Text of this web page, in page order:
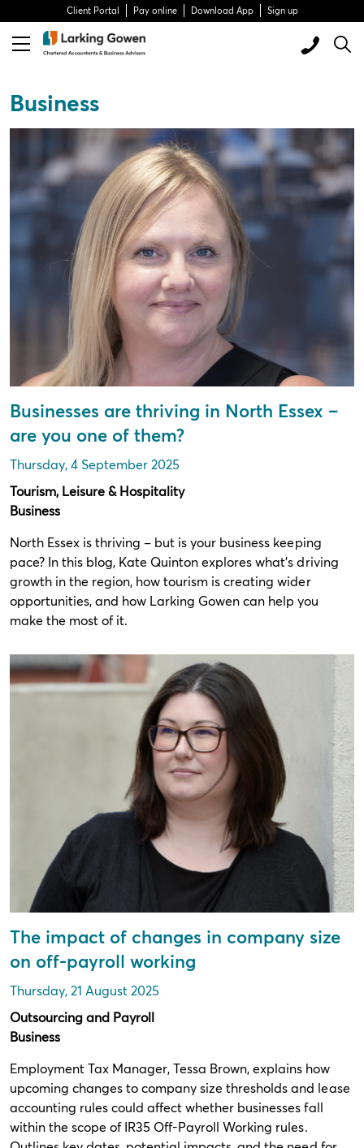
Client Portal Pay online Download App Sign up
Business
Businesses are thriving in North Essex –
are you one of them?
Thursday, 4 September 2025
Tourism, Leisure & Hospitality
Business
North Essex is thriving – but is your business keeping
pace? In this blog, Kate Quinton explores what’s driving
growth in the region, how tourism is creating wider
opportunities, and how Larking Gowen can help you
make the most of it.
The impact of changes in company size
on off-payroll working
Thursday, 21 August 2025
Outsourcing and Payroll
Business
Employment Tax Manager, Tessa Brown, explains how
upcoming changes to company size thresholds and lease
accounting rules could affect whether businesses fall
within the scope of IR35 Off-Payroll Working rules.